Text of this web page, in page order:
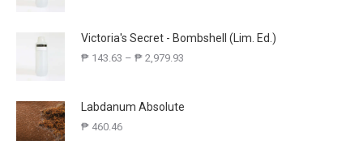
Victoria's Secret - Bombshell (Lim. Ed.)
₱ 143.63 – ₱ 2,979.93
Labdanum Absolute
₱ 460.46